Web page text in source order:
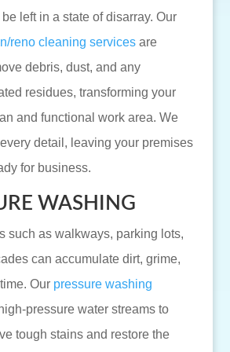
left in a state of disarray. Our
reno cleaning servicesare
debris, dust, and any
residues, transforming your
and functional work area. We
detail, leaving your premises
for business.
WASHING
such as walkways, parking lots,
can accumulate dirt, grime,
Our pressure washing
pressure water streams to
tough stains and restore the